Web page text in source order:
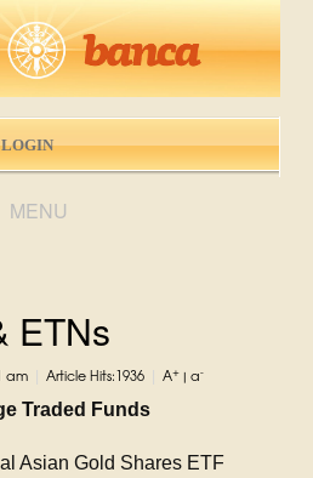
LOGIN
MENU
ETNs
am Article Hits:1936 A+| a-
Traded Funds
Asian Gold Shares ETF